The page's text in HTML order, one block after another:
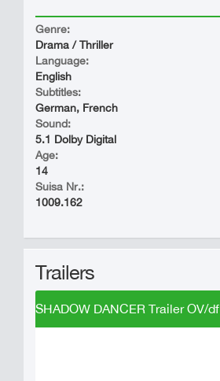
Genre:
Drama / Thriller
Language:
English
Subtitles:
German, French
Sound:
5.1 Dolby Digital
Age:
14
Suisa Nr.:
1009.162
Trailers
SHADOW DANCER Trailer OV/df